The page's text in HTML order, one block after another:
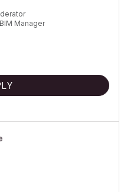
Manager